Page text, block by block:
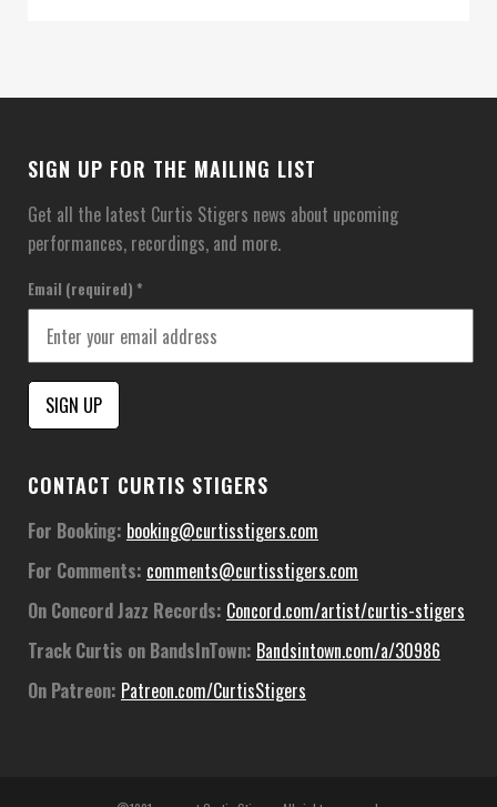
SIGN UP FOR THE MAILING LIST
Get all the latest Curtis Stigers news about upcoming
performances, recordings, and more.
Email (required) *
Contact
Use.
Please
leave
this
blank.
CONTACT CURTIS STIGERS
For Booking: booking@curtisstigers.com
For Comments: comments@curtisstigers.com
On Concord Jazz Records: Concord.com/artist/curtis-stigers
Track Curtis on BandsInTown: Bandsintown.com/a/30986
On Patreon: Patreon.com/CurtisStigers